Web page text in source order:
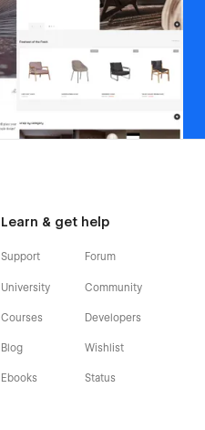
Learn & get help
Support
University
Courses
Blog
Ebooks
Forum
Community
Developers
Wishlist
Status